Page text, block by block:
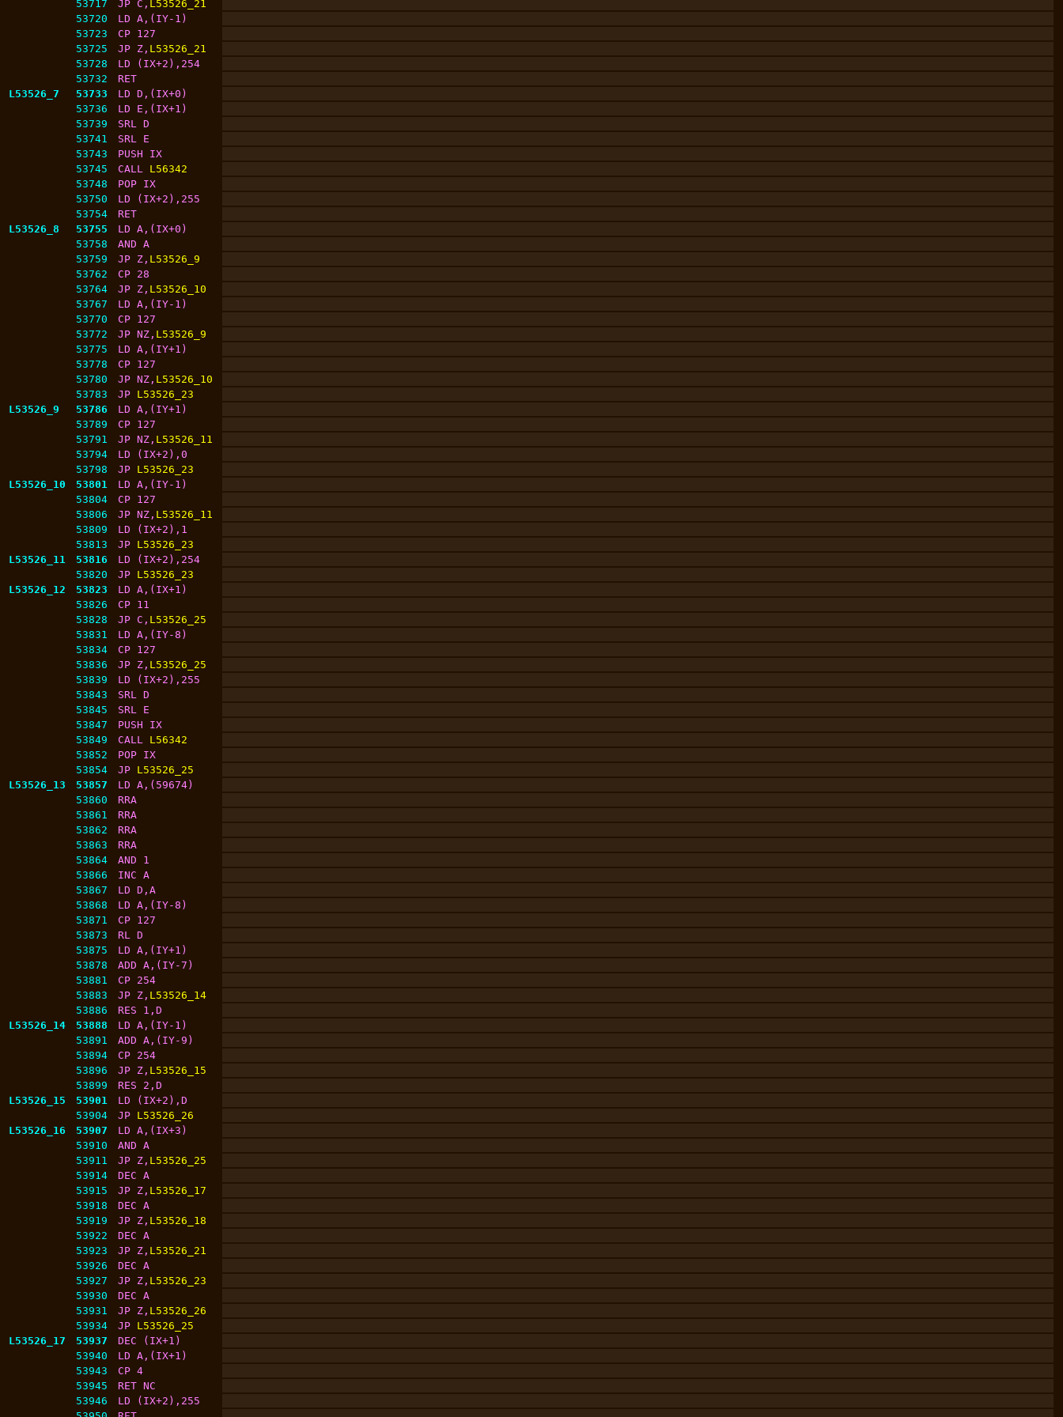
53717
JP C, L53526_21
53720
LD A,(IY-1)
53723
CP 127
53725
JP Z, L53526_21
53728
LD (IX+2),254
53732
RET
L53526_7
53733
LD D,(IX+0)
53736
LD E,(IX+1)
53739
SRL D
53741
SRL E
53743
PUSH IX
53745
CALL L56342
53748
POP IX
53750
LD (IX+2),255
53754
RET
L53526_8
53755
LD A,(IX+0)
53758
AND A
53759
JP Z, L53526_9
53762
CP 28
53764
JP Z, L53526_10
53767
LD A,(IY-1)
53770
CP 127
53772
JP NZ, L53526_9
53775
LD A,(IY+1)
53778
CP 127
53780
JP NZ, L53526_10
53783
JP L53526_23
L53526_9
53786
LD A,(IY+1)
53789
CP 127
53791
JP NZ, L53526_11
53794
LD (IX+2),0
53798
JP L53526_23
L53526_10
53801
LD A,(IY-1)
53804
CP 127
53806
JP NZ, L53526_11
53809
LD (IX+2),1
53813
JP L53526_23
L53526_11
53816
LD (IX+2),254
53820
JP L53526_23
L53526_12
53823
LD A,(IX+1)
53826
CP 11
53828
JP C, L53526_25
53831
LD A,(IY-8)
53834
CP 127
53836
JP Z, L53526_25
53839
LD (IX+2),255
53843
SRL D
53845
SRL E
53847
PUSH IX
53849
CALL L56342
53852
POP IX
53854
JP L53526_25
L53526_13
53857
LD A,(59674)
53860
RRA
53861
RRA
53862
RRA
53863
RRA
53864
AND 1
53866
INC A
53867
LD D,A
53868
LD A,(IY-8)
53871
CP 127
53873
RL D
53875
LD A,(IY+1)
53878
ADD A,(IY-7)
53881
CP 254
53883
JP Z, L53526_14
53886
RES 1,D
L53526_14
53888
LD A,(IY-1)
53891
ADD A,(IY-9)
53894
CP 254
53896
JP Z, L53526_15
53899
RES 2,D
L53526_15
53901
LD (IX+2),D
53904
JP L53526_26
L53526_16
53907
LD A,(IX+3)
53910
AND A
53911
JP Z, L53526_25
53914
DEC A
53915
JP Z, L53526_17
53918
DEC A
53919
JP Z, L53526_18
53922
DEC A
53923
JP Z, L53526_21
53926
DEC A
53927
JP Z, L53526_23
53930
DEC A
53931
JP Z, L53526_26
53934
JP L53526_25
L53526_17
53937
DEC (IX+1)
53940
LD A,(IX+1)
53943
CP 4
53945
RET NC
53946
LD (IX+2),255